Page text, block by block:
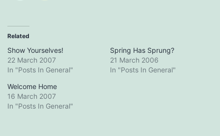
Related
Show Yourselves!
22 March 2007
In "Posts In General"
Spring Has Sprung?
21 March 2006
In "Posts In General"
Welcome Home
16 March 2007
In "Posts In General"